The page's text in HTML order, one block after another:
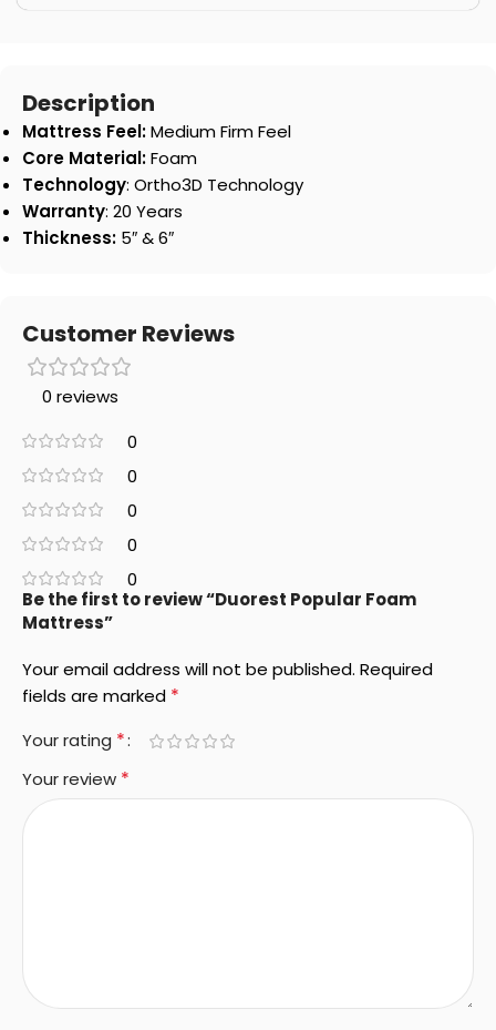
Description
Mattress Feel:Medium Firm Feel
Core Material:Foam
Technology: Ortho3D Technology
Warranty: 20 Years
Thickness: 5″ & 6″
Customer Reviews
0 reviews
0
0
0
0
0
Be the first to review “Duorest Popular Foam
Mattress”
Your email address will not be published. Required
fields are marked *
Your rating *
Your review *